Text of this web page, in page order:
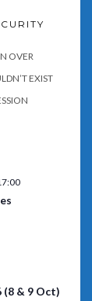
OVER
EXIST
(8 & 9 Oct)